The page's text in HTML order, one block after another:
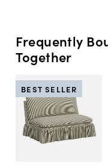
Frequently
Together
BEST SELLER